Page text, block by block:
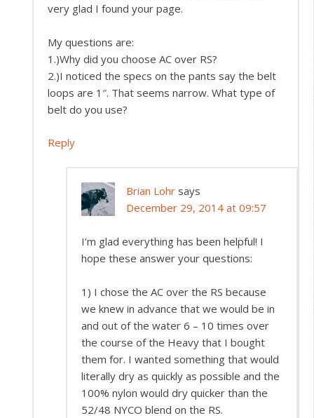
very glad I found your page.
My questions are:
1.)Why did you choose AC over RS?
2.)I noticed the specs on the pants say the belt
loops are 1″. That seems narrow. What type of
belt do you use?
Reply
Brian Lohr says
December 29, 2014 at 09:57
I’m glad everything has been helpful! I
hope these answer your questions:
1) I chose the AC over the RS because
we knew in advance that we would be in
and out of the water 6 – 10 times over
the course of the Heavy that I bought
them for. I wanted something that would
literally dry as quickly as possible and the
100% nylon would dry quicker than the
52/48 NYCO blend on the RS.